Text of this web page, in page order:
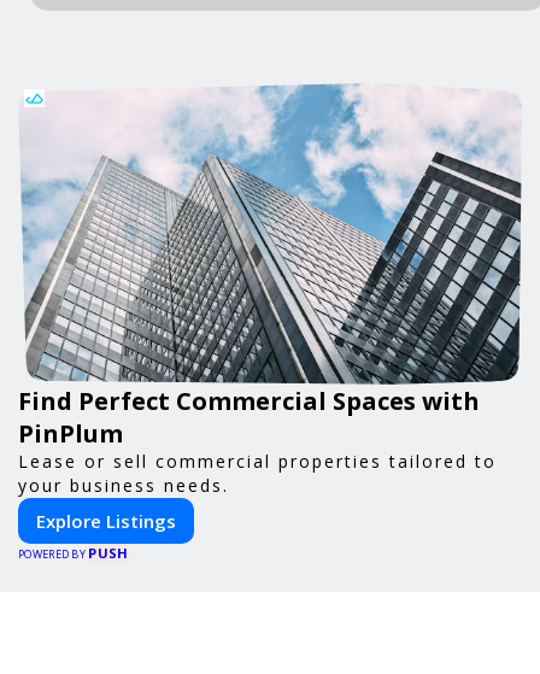
Find Perfect Commercial Spaces with
PinPlum
Lease or sell commercial properties tailored to
your business needs.
Explore Listings
POWERED BY PUSH